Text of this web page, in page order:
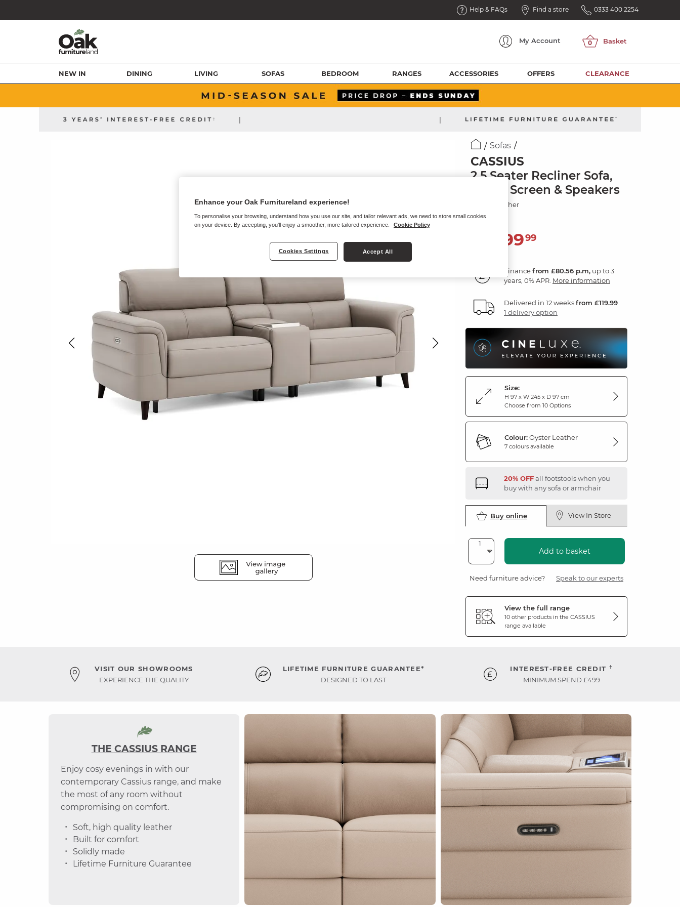
Help & FAQs Find a store 0333 400 2254
My Account
NEW IN DINING LIVING SOFAS BEDROOM RANGES ACCESSORIES OFFERS CLEARANCE
| |
Sofas
CASSIUS
2.5 Seater Recliner Sofa,
Smart Screen & Speakers
Oyster Leather
2,89999
Financefrom £80.56 p.m, up to 3
years, 0% APR. More information
Delivered in 12 weeksfrom £119.99
1 delivery option
Size:
H 97 x W 245 x D 97 cm
Choose from 10 Options
Colour:Oyster Leather
7 colours available
20% OFFall footstools when you
buy with any sofa or armchair
Buy online View In Store
Add to basket
Need furniture advice? Speak to our experts
View the full range
10 other products in the CASSIUS
range available
VISIT OUR SHOWROOMS
EXPERIENCE THE QUALITY
LIFETIME FURNITURE GUARANTEE*
DESIGNED TO LAST
INTEREST-FREE CREDIT †
MINIMUM SPEND £499
THE CASSIUS RANGE
Enjoy cosy evenings in with our
contemporary Cassius range, and make
the most of any room without
compromising on comfort.
Soft, high quality leather
Built for comfort
Solidly made
Lifetime Furniture Guarantee
Enhance your Oak Furnitureland experience!
To personalise your browsing, understand how you use our site, and tailor relevant ads, we need to store small cookies
on your device. By accepting, you'll enjoy a smoother, more tailored experience.
Cookie Policy
Cookies Settings Accept All